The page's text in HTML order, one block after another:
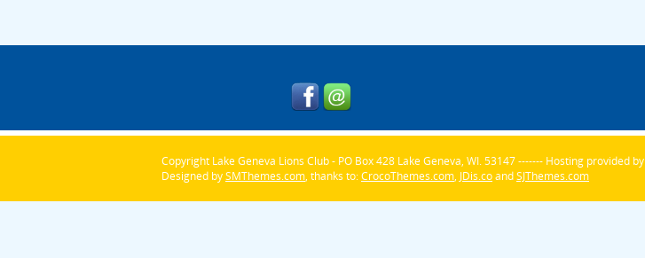
Copyright Lake Geneva Lions Club - PO Box 428 Lake Geneva, WI. 53147 ------- Hosting provided by
Designed bySMThemes.com, thanks to:CrocoThemes.com, JDis.coandSJThemes.com